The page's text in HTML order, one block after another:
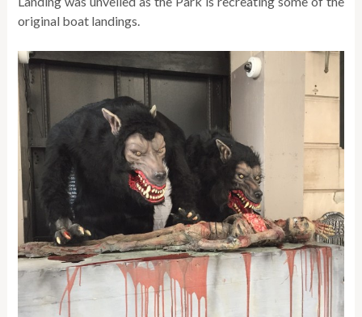
original boat landings.